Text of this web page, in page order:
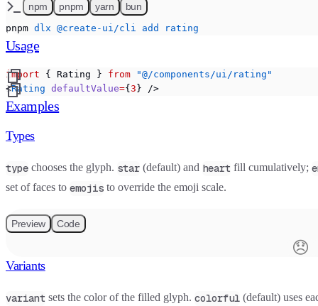
npm pnpm yarn bun
pnpm dlx @create-ui/cli add rating
Usage
import { Rating } from "@/components/ui/rating"
<Rating defaultValue={3} />
Examples
Types
type chooses the glyph. star (default) and heart fill cumulatively;
set of faces to emojis to override the emoji scale.
Preview Code
😞
Variants
variant sets the color of the filled glyph. colorful (default) uses